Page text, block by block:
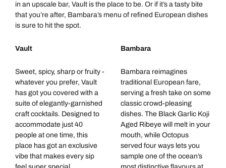
in an upscale bar, Vault is the place to be. Or if it’s a tasty bite
that you’re after, Bambara’s menu of refined European dishes
is sure to hit the spot.
Vault
Sweet, spicy, sharp or fruity -
whatever you prefer, Vault
has got you covered with a
suite of elegantly-garnished
craft cocktails. Designed to
accommodate just 40
people at one time, this
place has got an exclusive
vibe that makes every sip
Bambara
Bambara reimagines
traditional European fare,
serving a fresh take on some
classic crowd-pleasing
dishes. The Black Garlic Koji
Aged Ribeye will melt in your
mouth, while Octopus
served four ways lets you
sample one of the ocean’s